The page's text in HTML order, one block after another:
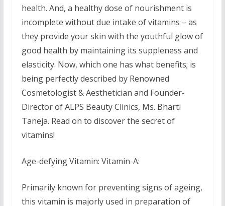
health. And, a healthy dose of nourishment is
incomplete without due intake of vitamins – as
they provide your skin with the youthful glow of
good health by maintaining its suppleness and
elasticity. Now, which one has what benefits; is
being perfectly described by Renowned
Cosmetologist & Aesthetician and Founder-
Director of ALPS Beauty Clinics, Ms. Bharti
Taneja. Read on to discover the secret of
vitamins!
Age-defying Vitamin: Vitamin-A:
Primarily known for preventing signs of ageing,
this vitamin is majorly used in preparation of